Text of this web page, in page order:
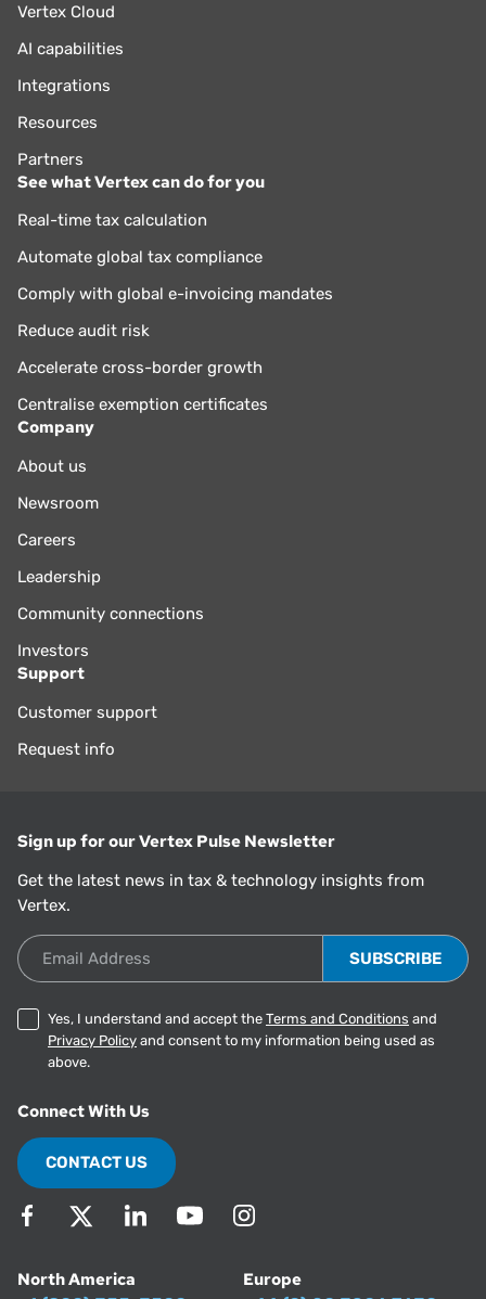
Vertex Cloud
AI capabilities
Integrations
Resources
Partners
See what Vertex can do for you
Real-time tax calculation
Automate global tax compliance
Comply with global e-invoicing mandates
Reduce audit risk
Accelerate cross-border growth
Centralise exemption certificates
Company
About us
Newsroom
Careers
Leadership
Community connections
Investors
Support
Customer support
Request info
Sign up for our Vertex Pulse Newsletter
Get the latest news in tax & technology insights from
Vertex.
Email Address
Yes, I understand and accept the Terms and Conditions and
Privacy Policy and consent to my information being used as
above.
Connect With Us
CONTACT US
North America
Europe